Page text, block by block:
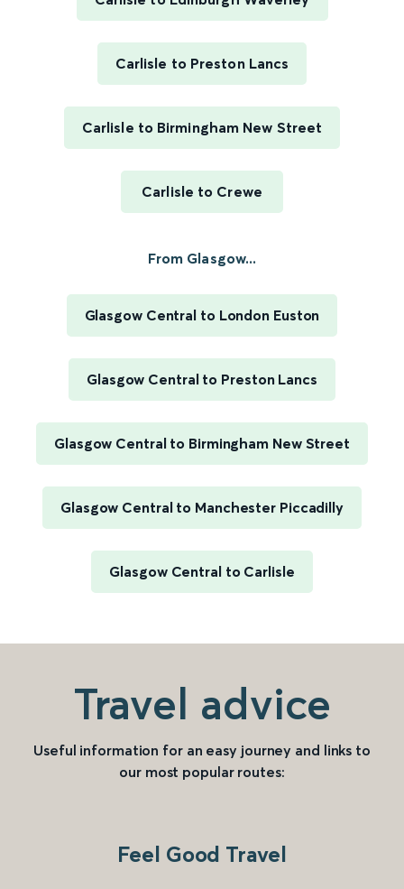
Carlisle to Preston Lancs
Carlisle to Birmingham New Street
Carlisle to Crewe
From Glasgow...
Glasgow Central to London Euston
Glasgow Central to Preston Lancs
Glasgow Central to Birmingham New Street
Glasgow Central to Manchester Piccadilly
Glasgow Central to Carlisle
Travel advice
Useful information for an easy journey and links to
our most popular routes:
Feel Good Travel